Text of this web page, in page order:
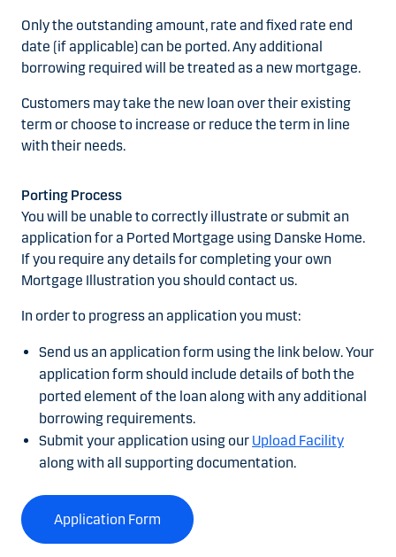
Only the outstanding amount, rate and fixed rate end
date (if applicable) can be ported. Any additional
borrowing required will be treated as a new mortgage.
Customers may take the new loan over their existing
term or choose to increase or reduce the term in line
with their needs.
Porting Process
You will be unable to correctly illustrate or submit an
application for a Ported Mortgage using Danske Home.
If you require any details for completing your own
Mortgage Illustration you should contact us.
In order to progress an application you must:
Send us an application form using the link below. Your
application form should include details of both the
ported element of the loan along with any additional
borrowing requirements.
Submit your application using our Upload Facility
along with all supporting documentation.
Application Form